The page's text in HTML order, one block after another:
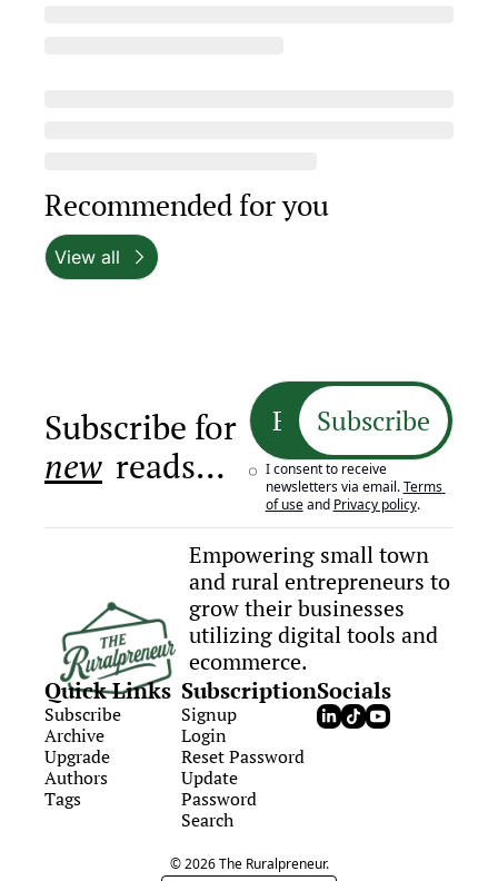
Recommended for you
View all
new reads…
Subscribe
I consent to receive
newsletters via email. Terms
of use and Privacy policy.
Empowering small town
and rural entrepreneurs to
grow their businesses
utilizing digital tools and
ecommerce.
Quick Links
Subscribe
Archive
Upgrade
Authors
Tags
Subscription
Signup
Login
Reset Password
Update
Password
Search
Socials
© 2026 The Ruralpreneur.